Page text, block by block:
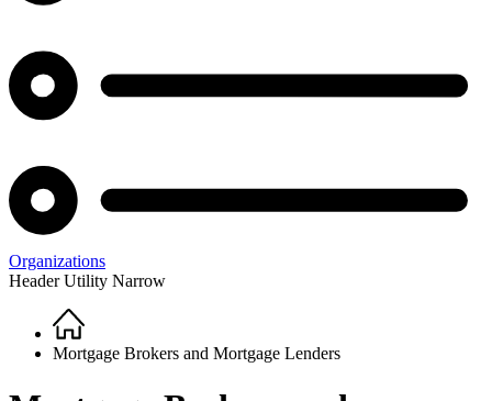
Organizations
Header Utility Narrow
Breadcrumb
Home
Mortgage Brokers and Mortgage Lenders